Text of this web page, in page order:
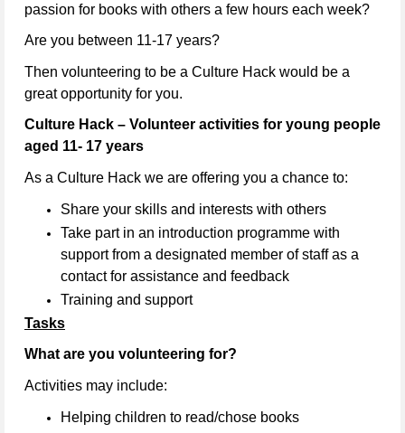
passion for books with others a few hours each week?
Are you between 11-17 years?
Then volunteering to be a Culture Hack would be a
great opportunity for you.
Culture Hack – Volunteer activities for young people
aged 11- 17 years
As a Culture Hack we are offering you a chance to:
Share your skills and interests with others
Take part in an introduction programme with
support from a designated member of staff as a
contact for assistance and feedback
Training and support
Tasks
What are you volunteering for?
Activities may include:
Helping children to read/chose books